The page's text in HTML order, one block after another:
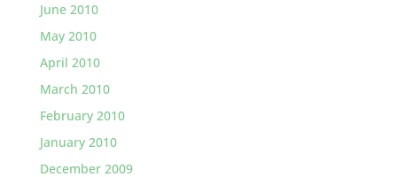
June 2010
May 2010
April 2010
March 2010
February 2010
January 2010
December 2009